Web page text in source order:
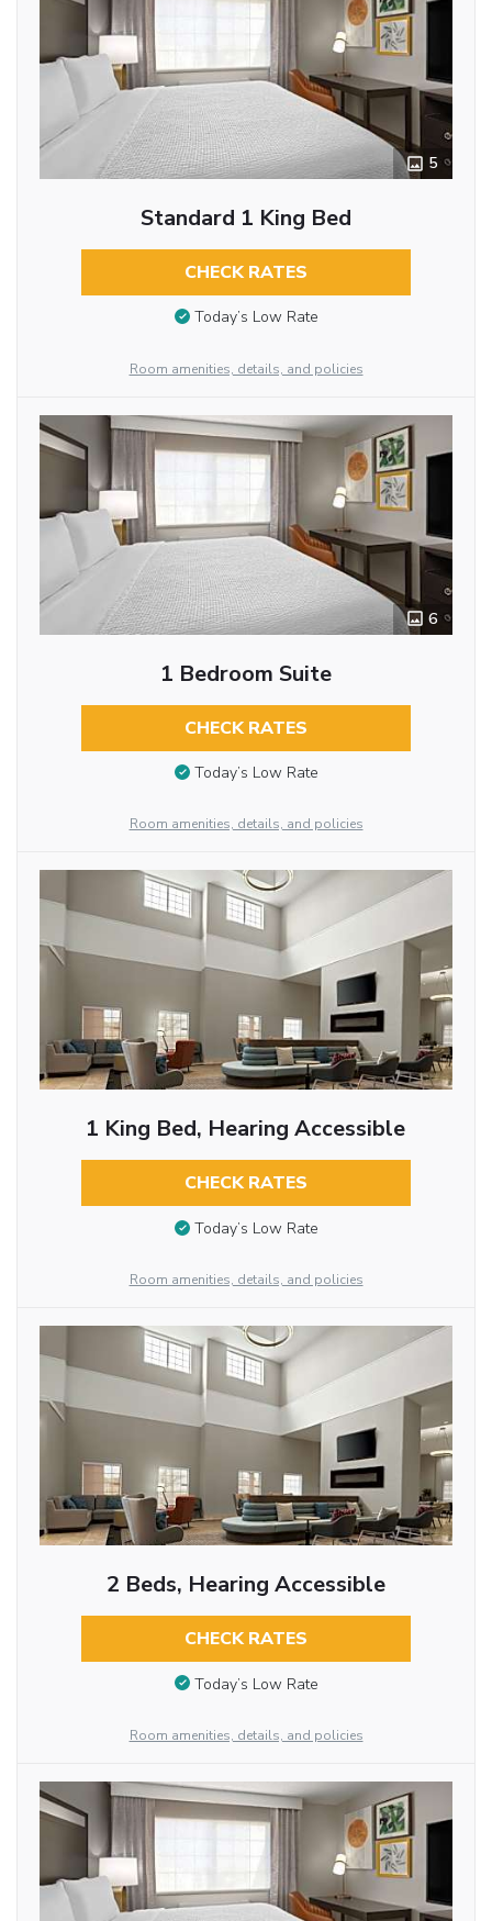
5
Standard 1 King Bed
CHECK RATES
Today’s Low Rate
Room amenities, details, and policies
6
1 Bedroom Suite
CHECK RATES
Today’s Low Rate
Room amenities, details, and policies
1 King Bed, Hearing Accessible
CHECK RATES
Today’s Low Rate
Room amenities, details, and policies
2 Beds, Hearing Accessible
CHECK RATES
Today’s Low Rate
Room amenities, details, and policies